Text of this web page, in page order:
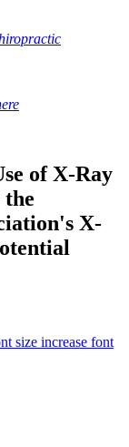
of X-Ray
X-
increase font